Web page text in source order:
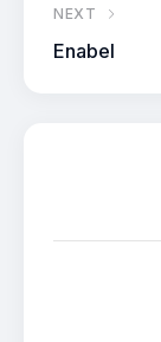
NEXT
Enabel